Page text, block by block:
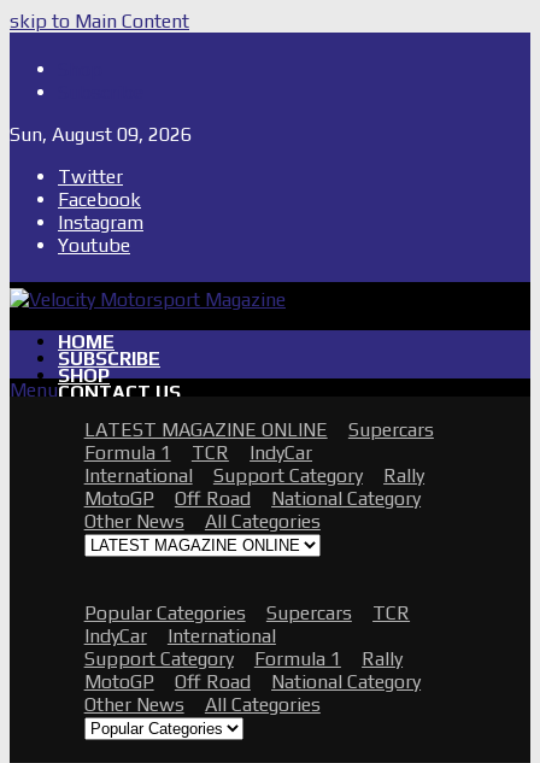
skip to Main Content
Sun, August 09, 2026
Twitter
Facebook
Instagram
Youtube
HOME
SUBSCRIBE
SHOP
CONTACT US
2026 SUPERCARS TOWNSVILLE
GALLERY
2026 SUPERCARS TASSIE
GALLERY
2026 2 DAYS OF THUNDER QR
2026 AASA SHORT TRACK NATS
2026 SUPERCARS TAUPO NZ
2026 BATHURST 6HR GALLERY
2026 AUSGP GALLERY
2026 SMP SUPERCARS GALLERY
2026 B12HR GALLERY
2025 GALLERIES
Menu
LATEST MAGAZINE ONLINE
Supercars
Formula 1
TCR
IndyCar
International
Support Category
Rally
MotoGP
Off Road
National Category
Other News
All Categories
Popular Categories Supercars
TCR
IndyCar
International
Support Category
Formula 1
Rally
MotoGP
Off Road
National Category
Other News
All Categories